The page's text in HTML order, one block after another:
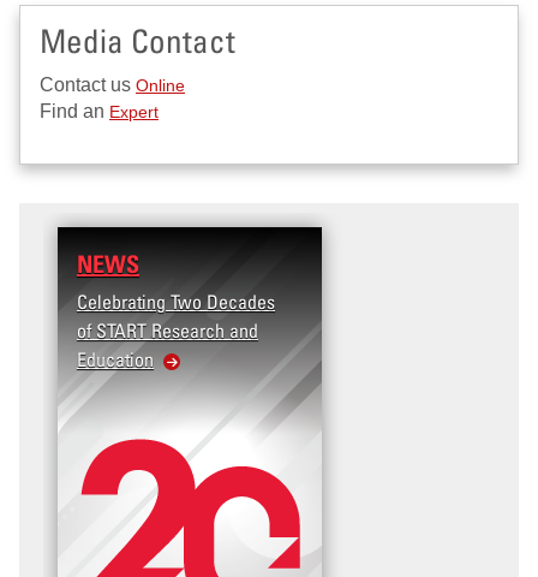
Media Contact
Contact us Online
Find an Expert
NEWS
Celebrating Two Decades
of START Research and
Education